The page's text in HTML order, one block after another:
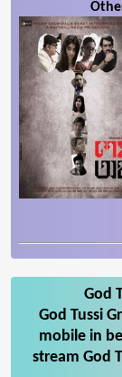
God
God Tussi
mobile in
stream God